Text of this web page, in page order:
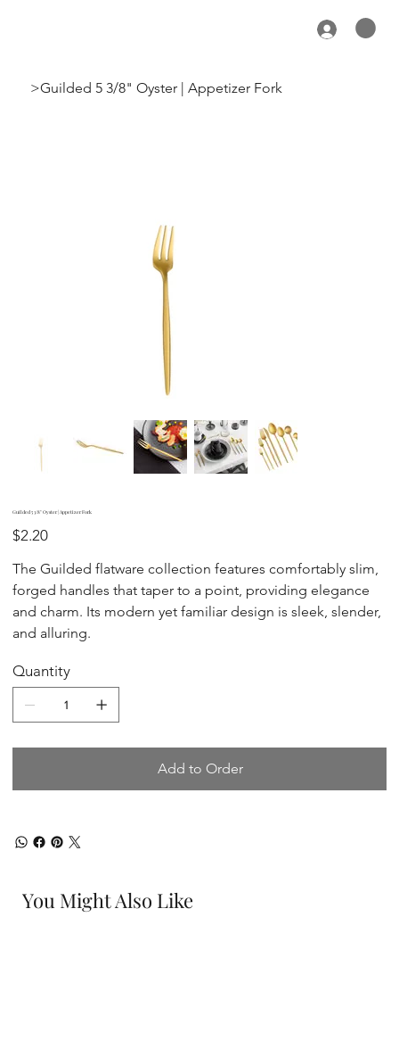
>Guilded 5 3/8" Oyster | Appetizer Fork
Guilded 5 3/8" Oyster | Appetizer Fork
Price
$2.20
The Guilded flatware collection features comfortably slim,
forged handles that taper to a point, providing elegance
and charm. Its modern yet familiar design is sleek, slender,
and alluring.
Quantity
Add to Order
You Might Also Like